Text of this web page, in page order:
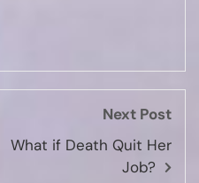
Next Post
What if Death Quit Her
Job?